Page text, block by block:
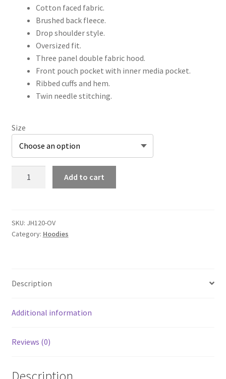
Cotton faced fabric.
Brushed back fleece.
Drop shoulder style.
Oversized fit.
Three panel double fabric hood.
Front pouch pocket with inner media pocket.
Ribbed cuffs and hem.
Twin needle stitching.
Size
Hoodie
quantity
Add to cart
SKU: JH120-OV
Category: Hoodies
Description
Additional information
Reviews (0)
Description